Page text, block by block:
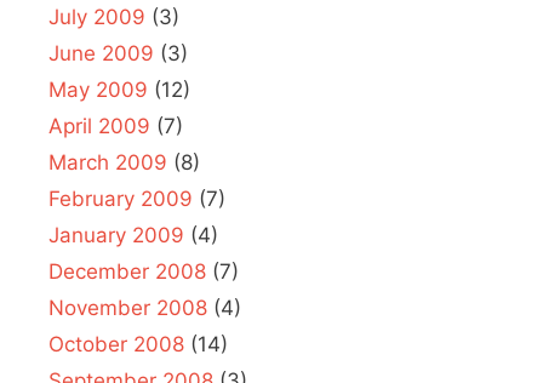
July 2009 (3)
June 2009 (3)
May 2009 (12)
April 2009 (7)
March 2009 (8)
February 2009 (7)
January 2009 (4)
December 2008 (7)
November 2008 (4)
October 2008 (14)